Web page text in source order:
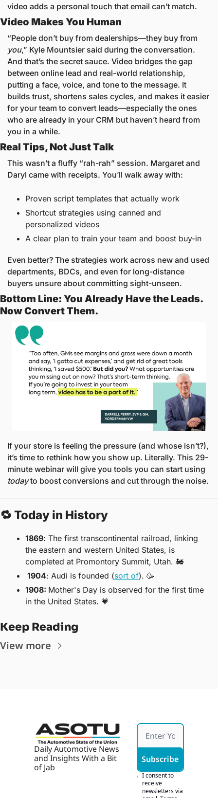
video adds a personal touch that email can’t match.
Video Makes You Human
you,” Kyle Mountsier said during the conversation.
And that’s the secret sauce. Video bridges the gap
between online lead and real-world relationship,
putting a face, voice, and tone to the message. It
builds trust, shortens sales cycles, and makes it easier
for your team to convert leads—especially the ones
who are already in your CRM but haven’t heard from
you in a while.
Real Tips, Not Just Talk
This wasn’t a fluffy “rah-rah” session. Margaret and
Daryl came with receipts. You’ll walk away with:
Proven script templates that actually work
Shortcut strategies using canned and
personalized videos
A clear plan to train your team and boost buy-in
Even better? The strategies work across new and used
departments, BDCs, and even for long-distance
buyers unsure about committing sight-unseen.
Bottom Line: You Already Have the Leads.
Now Convert Them.
If your store is feeling the pressure (and whose isn’t?),
it’s time to rethink how you show up. Literally. This 29-
today to boost conversions and cut through the noise.
🔁 Today in History
1869: The first transcontinental railroad, linking
the eastern and western United States, is
completed at Promontory Summit, Utah. 🚂
1904: Audi is founded (sort of). 🥳
1908: Mother's Day is observed for the first time
in the United States. 💗
Keep Reading
View more
Daily Automotive News
and Insights With a Bit
of Jab
Subscribe
I consent to
receive
newsletters via